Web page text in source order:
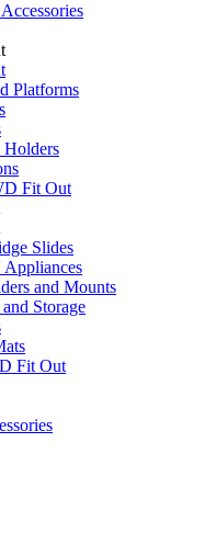
Platforms
Holders
Fit Out
Slides
and Mounts
Storage
Fit Out